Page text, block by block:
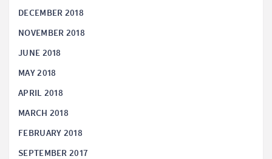
DECEMBER 2018
NOVEMBER 2018
JUNE 2018
MAY 2018
APRIL 2018
MARCH 2018
FEBRUARY 2018
SEPTEMBER 2017